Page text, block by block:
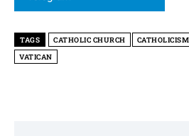
TAGS CATHOLIC CHURCH CATHOLICISM
VATICAN